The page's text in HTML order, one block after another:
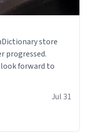
progressed.
look forward to
Jul 31